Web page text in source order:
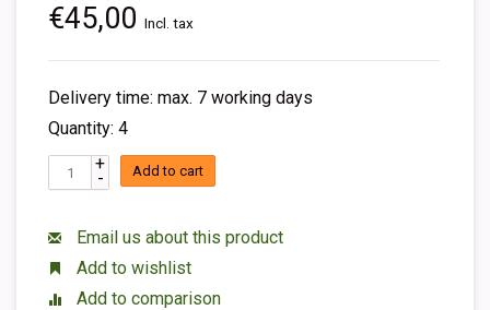
€45,00 Incl. tax
Delivery time: max. 7 working days
Quantity: 4
+
- Add to cart
Email us about this product
Add to wishlist
Add to comparison